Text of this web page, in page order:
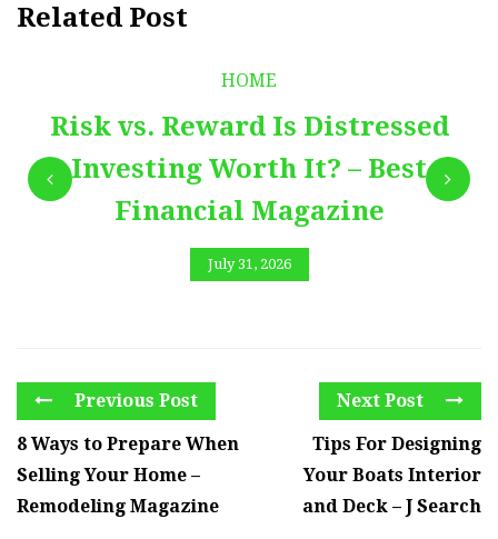
Related Post
HOME
Risk vs. Reward Is Distressed
Investing Worth It? – Best
Financial Magazine
July 31, 2026
Previous Post
8 Ways to Prepare When
Selling Your Home –
Remodeling Magazine
Next Post
Tips For Designing
Your Boats Interior
and Deck – J Search